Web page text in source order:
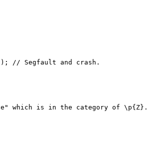
// Segfault and crash.
which is in the category of \p{Z}.